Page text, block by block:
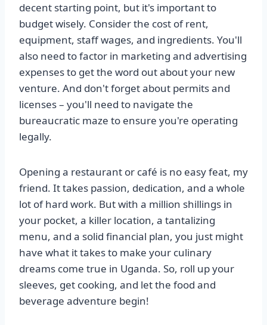
decent starting point, but it's important to
budget wisely. Consider the cost of rent,
equipment, staff wages, and ingredients. You'll
also need to factor in marketing and advertising
expenses to get the word out about your new
venture. And don't forget about permits and
licenses – you'll need to navigate the
bureaucratic maze to ensure you're operating
legally.
Opening a restaurant or café is no easy feat, my
friend. It takes passion, dedication, and a whole
lot of hard work. But with a million shillings in
your pocket, a killer location, a tantalizing
menu, and a solid financial plan, you just might
have what it takes to make your culinary
dreams come true in Uganda. So, roll up your
sleeves, get cooking, and let the food and
beverage adventure begin!